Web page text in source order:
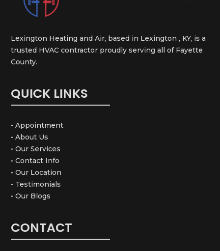
Lexington Heating and Air, based in Lexington , KY, is a
trusted HVAC contractor proudly serving all of Fayette
County.
QUICK LINKS
• Appointment
• About Us
• Our Services
• Contact Info
• Our Location
• Testimonials
• Our Blogs
CONTACT